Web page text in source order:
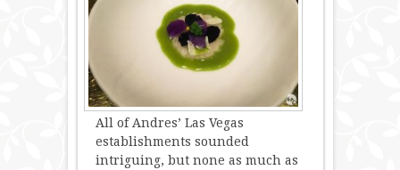
All of Andres’ Las Vegas
establishments sounded
intriguing, but none as much as